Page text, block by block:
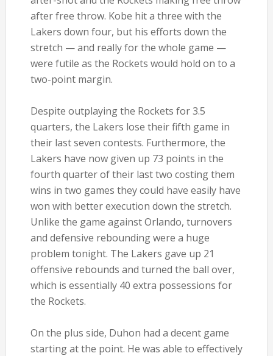
after free throw. Kobe hit a three with the
Lakers down four, but his efforts down the
stretch — and really for the whole game —
were futile as the Rockets would hold on to a
two-point margin.
Despite outplaying the Rockets for 3.5
quarters, the Lakers lose their fifth game in
their last seven contests. Furthermore, the
Lakers have now given up 73 points in the
fourth quarter of their last two costing them
wins in two games they could have easily have
won with better execution down the stretch.
Unlike the game against Orlando, turnovers
and defensive rebounding were a huge
problem tonight. The Lakers gave up 21
offensive rebounds and turned the ball over,
which is essentially 40 extra possessions for
the Rockets.
On the plus side, Duhon had a decent game
starting at the point. He was able to effectively